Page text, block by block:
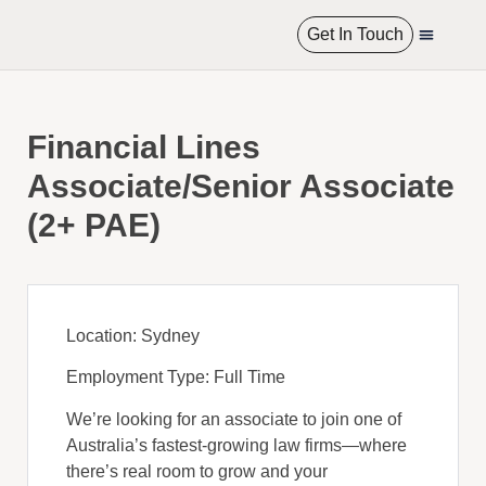
Get In Touch
Financial Lines
Associate/Senior Associate
(2+ PAE)
Location: Sydney
Employment Type: Full Time
We’re looking for an associate to join one of
Australia’s fastest-growing law firms—where
there’s real room to grow and your